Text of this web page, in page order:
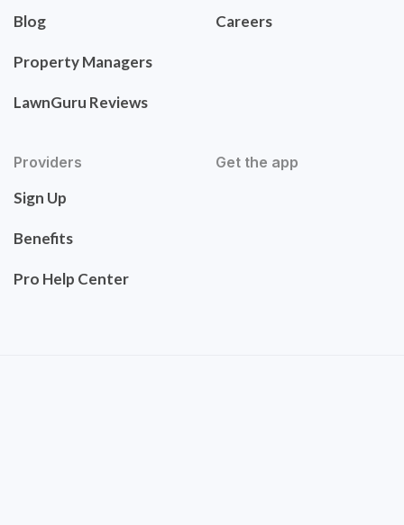
Blog
Property Managers
LawnGuru Reviews
Careers
Providers
Sign Up
Benefits
Pro Help Center
Get the app